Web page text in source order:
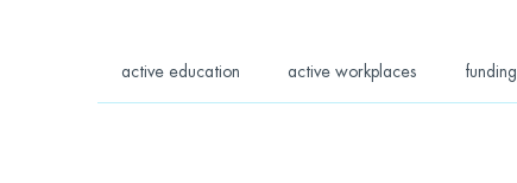
active education active workplaces funding